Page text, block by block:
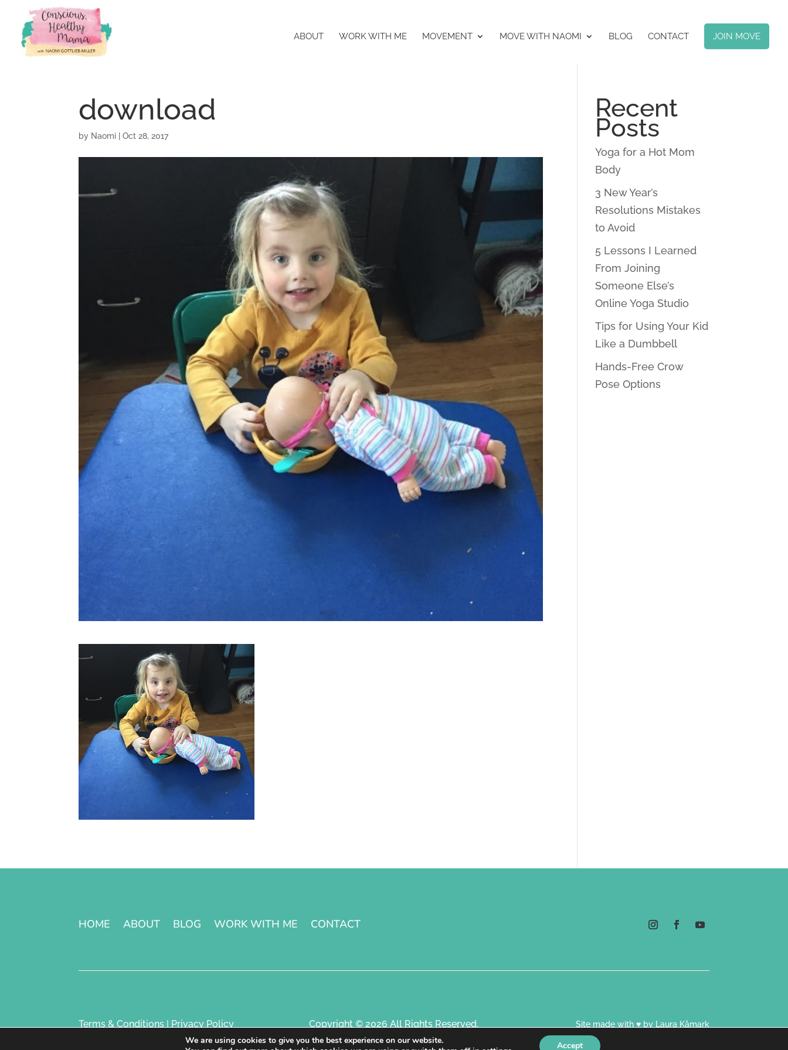
ABOUT WORK WITH ME MOVEMENT MOVE WITH NAOMI BLOG CONTACT JOIN MOVE
download
by Naomi |Oct 28, 2017
Recent
Posts
Yoga for a Hot Mom
Body
3 New Year’s
Resolutions Mistakes
to Avoid
5 Lessons I Learned
From Joining
Someone Else’s
Online Yoga Studio
Tips for Using Your Kid
Like a Dumbbell
Hands-Free Crow
Pose Options
HOME ABOUT BLOG WORK WITH ME CONTACT
Terms & Conditions | Privacy Policy Copyright © 2026 All Rights Reserved. Site made with ♥ by Laura Kåmark
We are using cookies to give you the best experience on our website.
Accept